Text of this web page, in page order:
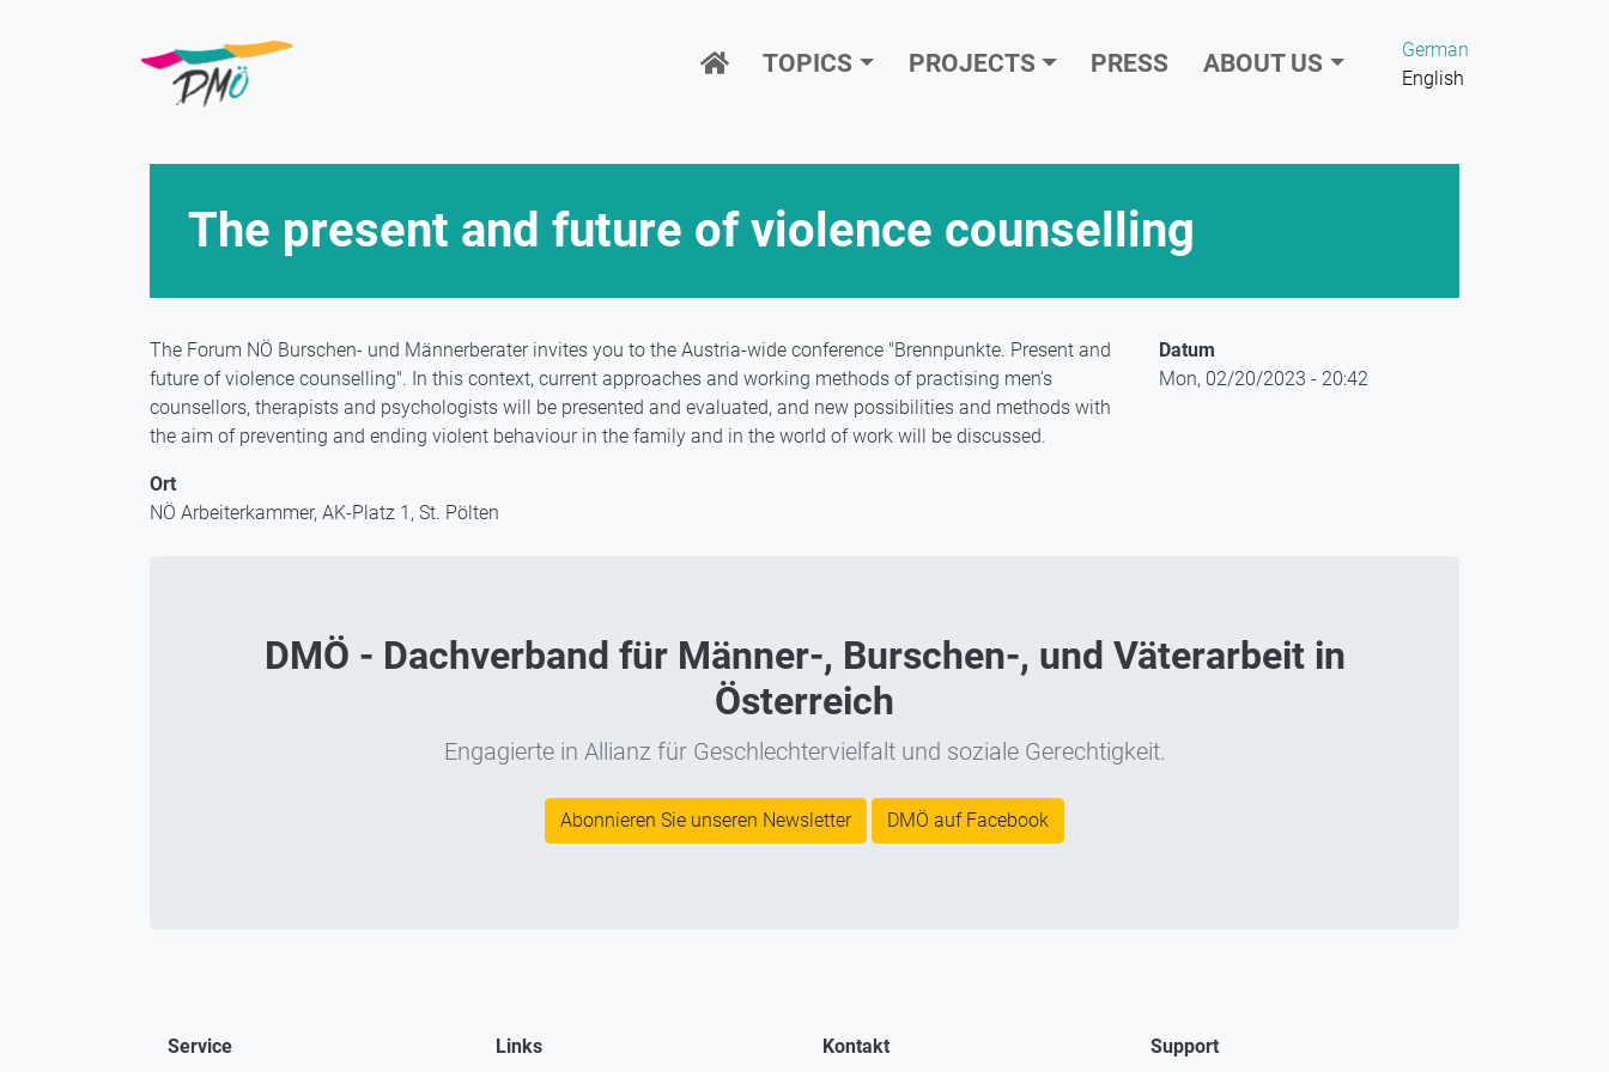
Hauptnavigation
TOPICS PROJECTS PRESS ABOUT US
German
English
The present and future of violence counselling
The Forum NÖ Burschen- und Männerberater invites you to the Austria-wide conference "Brennpunkte. Present and
future of violence counselling". In this context, current approaches and working methods of practising men's
counsellors, therapists and psychologists will be presented and evaluated, and new possibilities and methods with
the aim of preventing and ending violent behaviour in the family and in the world of work will be discussed.
Ort
NÖ Arbeiterkammer, AK-Platz 1, St. Pölten
Datum
Mon, 02/20/2023 - 20:42
DMÖ - Dachverband für Männer-, Burschen-, und Väterarbeit in
Österreich
Engagierte in Allianz für Geschlechtervielfalt und soziale Gerechtigkeit.
Abonnieren Sie unseren Newsletter DMÖ auf Facebook
Service Links Kontakt Support